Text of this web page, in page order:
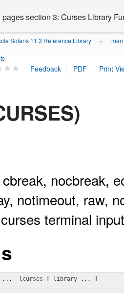
pages section 3: Curses Library
Solaris 11.3 Reference Library »
nocbreak,
notimeout, raw,
terminal
... –lcurses library ... ]